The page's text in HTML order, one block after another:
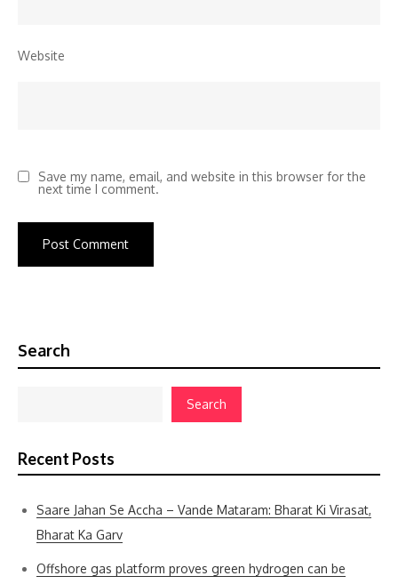
Website
Save my name, email, and website in this browser for the
next time I comment.
Search
Search
Recent Posts
Saare Jahan Se Accha – Vande Mataram: Bharat Ki Virasat,
Bharat Ka Garv
Offshore gas platform proves green hydrogen can be